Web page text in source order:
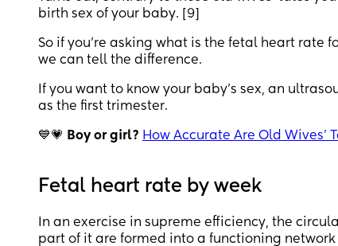
birth sex of your baby. [9]
So if you’re asking what is the fetal heart rate
we can tell the difference.
If you want to know your baby’s sex, an
as the first trimester.
💙💗 Boy or girl? How Accurate Are Old Wives’
Fetal heart rate by week
In an exercise in supreme efficiency, the
part of it are formed into a functioning network